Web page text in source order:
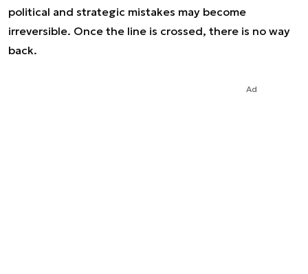
political and strategic mistakes may become
irreversible. Once the line is crossed, there is no way
back.
Ad